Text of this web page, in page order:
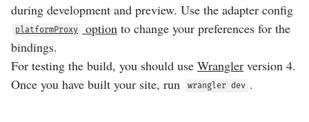
during development and preview. Use the adapter config
platformProxy option to change your preferences for the
bindings.
For testing the build, you should use Wrangler version 4.
Once you have built your site, run
wrangler dev .